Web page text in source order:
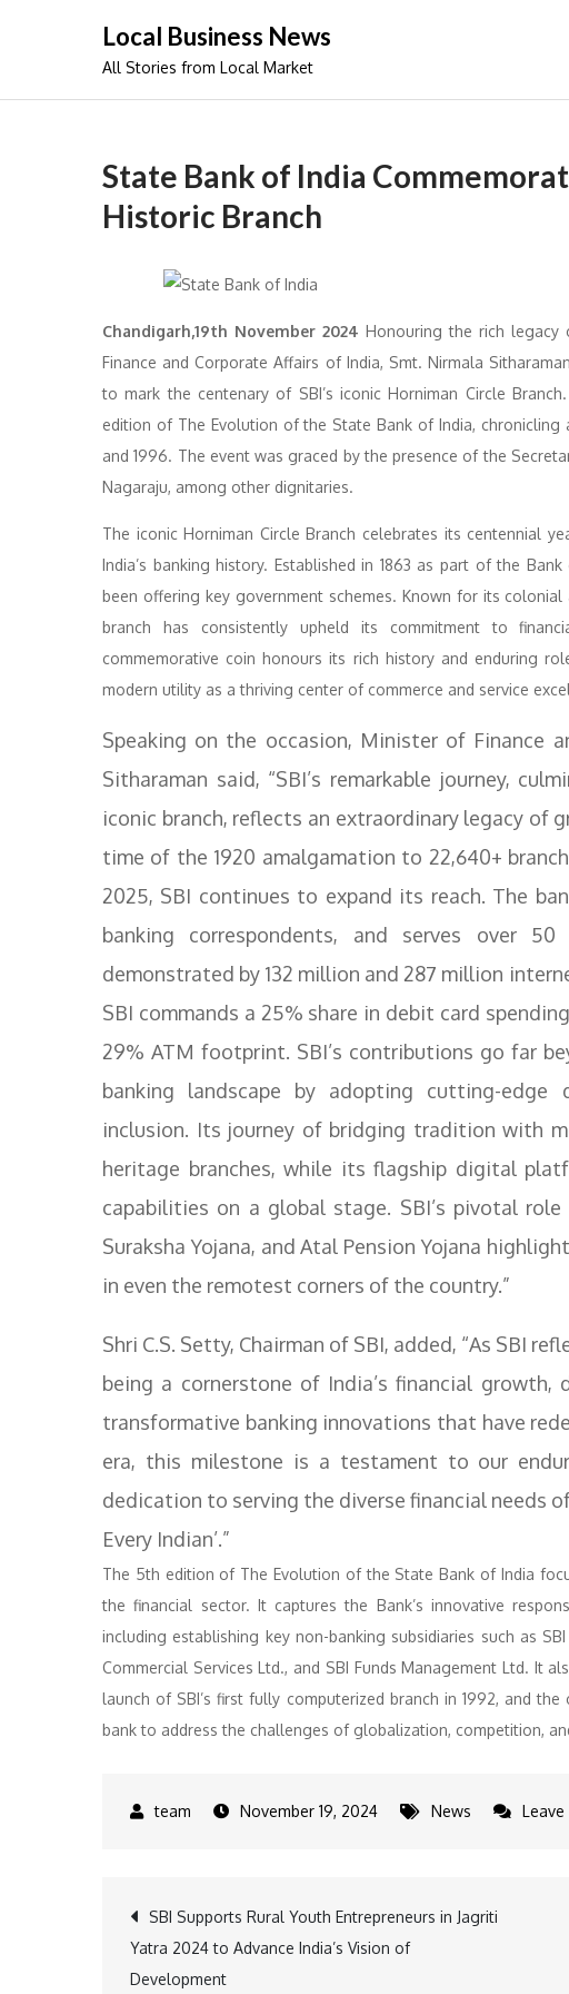
Local Business News
All Stories from Local Market
State Bank of India
Historic Branch
Chandigarh,19th November 2024 Honouring the rich legacy
Finance and Corporate Affairs of India, Smt. Nirmala
to mark the centenary of SBI’s iconic Horniman Circle
edition of The Evolution of the State Bank of India, chronicling
and 1996. The event was graced by the presence of the
Nagaraju, among other dignitaries.
The iconic Horniman Circle Branch celebrates its centennial
India’s banking history. Established in 1863 as part of the
been offering key government schemes. Known for its
branch has consistently upheld its commitment to
commemorative coin honours its rich history and enduring
modern utility as a thriving center of commerce and service
Speaking on the occasion, Minister of Finance
Sitharaman said, “SBI’s remarkable journey,
iconic branch, reflects an extraordinary legacy of
time of the 1920 amalgamation to 22,640+
2025, SBI continues to expand its reach. The
banking correspondents, and serves over
demonstrated by 132 million and 287 million
SBI commands a 25% share in debit card
29% ATM footprint. SBI’s contributions go far
banking landscape by adopting cutting-
inclusion. Its journey of bridging tradition with
heritage branches, while its flagship digital
capabilities on a global stage. SBI’s pivotal
Suraksha Yojana, and Atal Pension Yojana
in even the remotest corners of the country.”
Shri C.S. Setty, Chairman of SBI, added, “As SBI
being a cornerstone of India’s financial growth,
transformative banking innovations that have
era, this milestone is a testament to our
dedication to serving the diverse financial needs
Every Indian’.”
The 5th edition of The Evolution of the State Bank of India
the financial sector. It captures the Bank’s innovative
including establishing key non-banking subsidiaries such as
Commercial Services Ltd., and SBI Funds Management Ltd. It
launch of SBI’s first fully computerized branch in 1992, and
bank to address the challenges of globalization, competition,
November 19, 2024 News
Post
SBI Supports Rural Youth Entrepreneurs in Jagriti
Yatra 2024 to Advance India’s Vision of
Development